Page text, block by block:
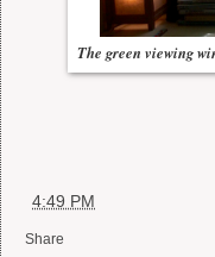
The green viewing
4:49 PM
Share